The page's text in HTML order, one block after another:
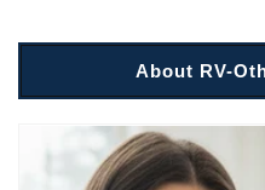
About RV-